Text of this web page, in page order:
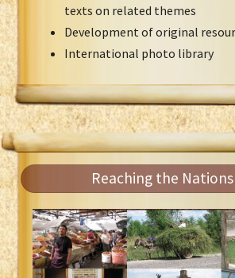
texts on related themes
Development of original
International photo library
Reaching the Nations